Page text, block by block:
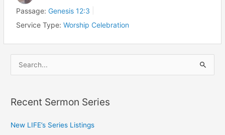
Passage: Genesis 12:3
Service Type: Worship Celebration
e
r
h
Recent Sermon Series
New LIFE’s Series Listings